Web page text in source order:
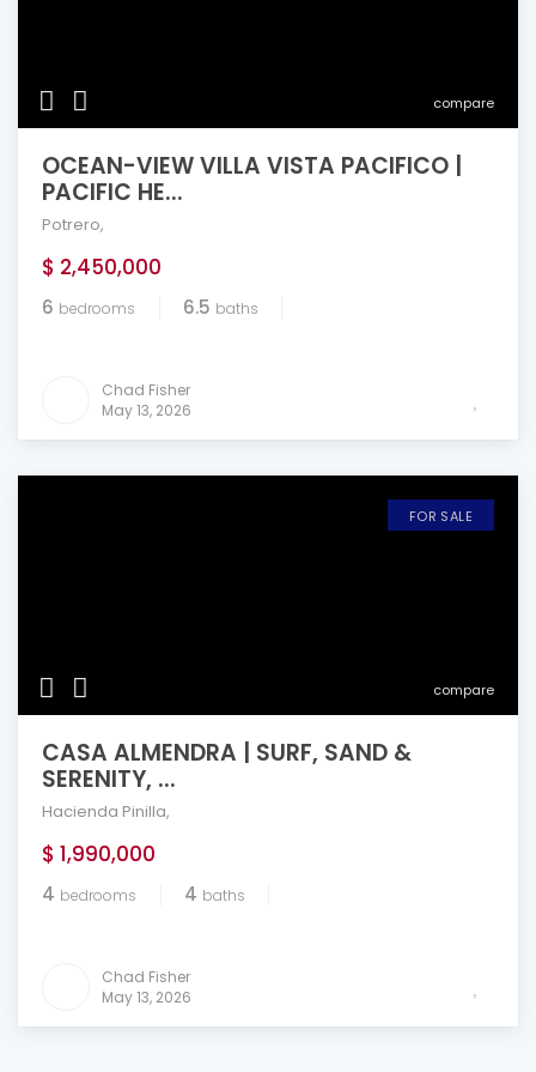
compare
OCEAN-VIEW VILLA VISTA PACIFICO |
PACIFIC HE...
Potrero,
$ 2,450,000
6 bedrooms 6.5 baths
Chad Fisher
May 13, 2026
compare
FOR SALE
CASA ALMENDRA | SURF, SAND &
SERENITY, ...
Hacienda Pinilla,
$ 1,990,000
4 bedrooms 4 baths
Chad Fisher
May 13, 2026